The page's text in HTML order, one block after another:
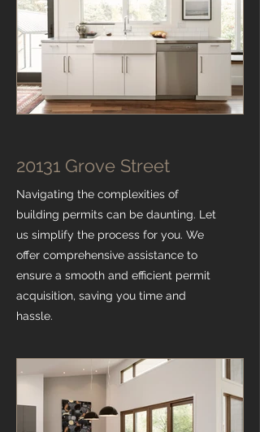
20131 Grove Street
Navigating the complexities of
building permits can be daunting. Let
us simplify the process for you. We
offer comprehensive assistance to
ensure a smooth and efficient permit
acquisition, saving you time and
hassle.